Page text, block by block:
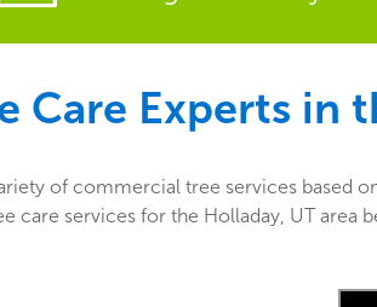
Care Experts in
of commercial tree services
care services for the Holladay, UT area